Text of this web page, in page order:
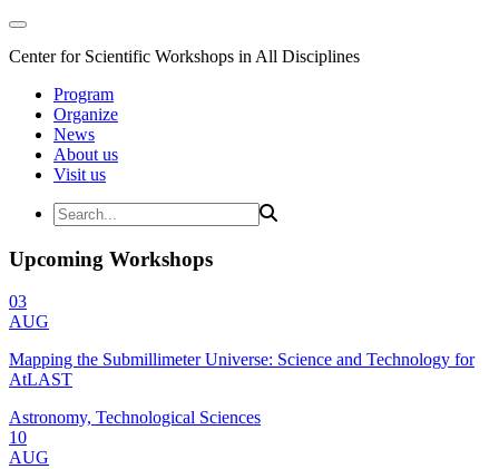
Center for Scientific Workshops in All Disciplines
Program
Organize
News
About us
Visit us
Upcoming Workshops
03
AUG
Mapping the Submillimeter Universe: Science and Technology for
AtLAST
Astronomy, Technological Sciences
10
AUG